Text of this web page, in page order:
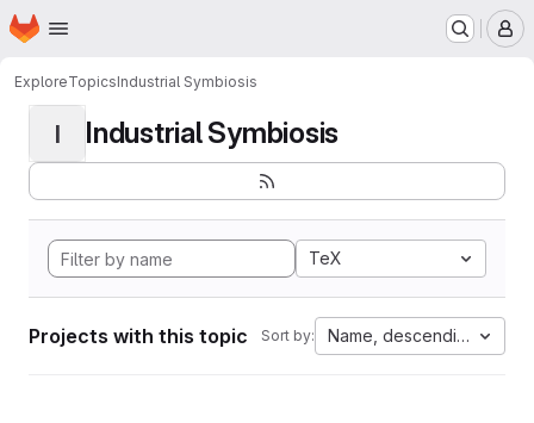
Skip to main content
Homepage
ExploreTopicsIndustrial Symbiosis
I Industrial Symbiosis
TeX
Projects with this topic Sort by: Name, descending